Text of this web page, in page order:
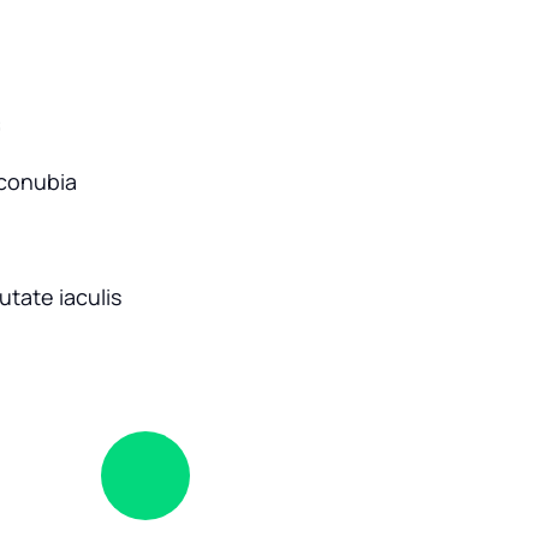
iaculis